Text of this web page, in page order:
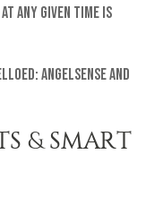
any given time is
AngelSense and
& SMART